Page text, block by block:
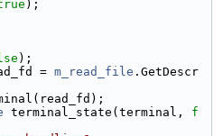
);
);
= m_read_file .GetDescr
terminal_state(terminal, f